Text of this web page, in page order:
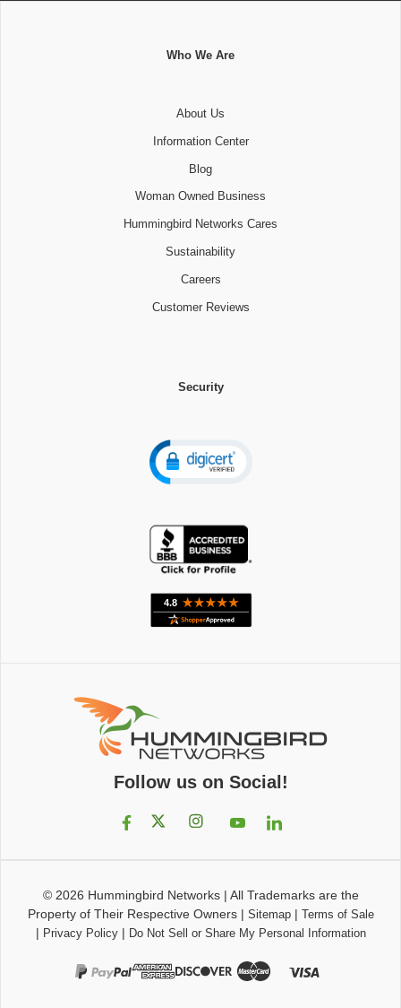
Who We Are
About Us
Information Center
Blog
Woman Owned Business
Hummingbird Networks Cares
Sustainability
Careers
Customer Reviews
Security
Follow us on Social!
© 2026 Hummingbird Networks| All Trademarks are the
Property of Their Respective Owners| Sitemap| Terms of Sale
| Privacy Policy| Do Not Sell or Share My Personal Information